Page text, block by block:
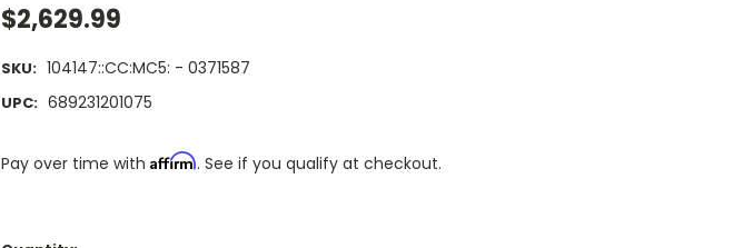
$2,629.99
SKU: 104147::CC:MC5: - 0371587
UPC: 689231201075
Pay over time with Affirm. See if you qualify at checkout.